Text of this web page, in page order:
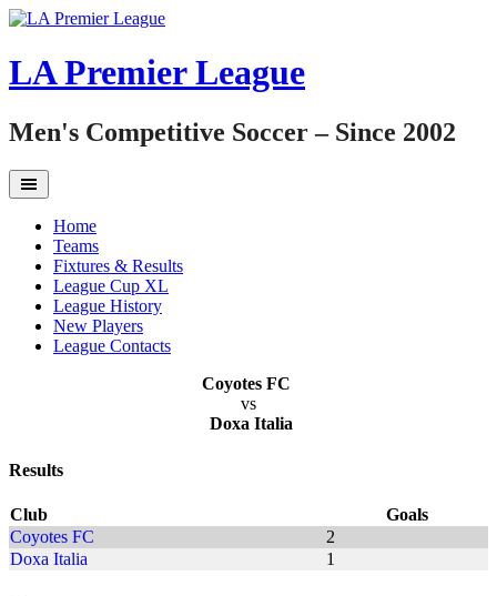
Skip
content
LA Premier League
Men's Competitive Soccer – Since 2002
Home
Teams
Fixtures & Results
League Cup XL
League History
New Players
League Contacts
Coyotes FC
vs
Doxa Italia
Results
Club
Goals
Coyotes FC
2
Doxa Italia
1